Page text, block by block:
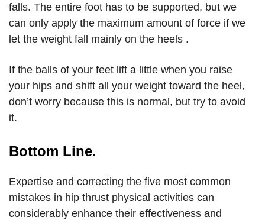
falls. The entire foot has to be supported, but we
can only apply the maximum amount of force if we
let the weight fall mainly on the heels .
If the balls of your feet lift a little when you raise
your hips and shift all your weight toward the heel,
don’t worry because this is normal, but try to avoid
it.
Bottom Line.
Expertise and correcting the five most common
mistakes in hip thrust physical activities can
considerably enhance their effectiveness and